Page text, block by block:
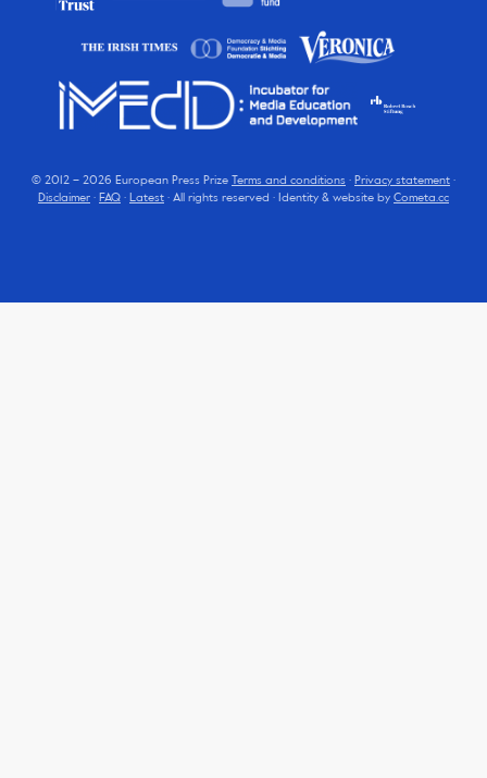
© 2012 – 2026 European Press Prize Terms and conditions · Privacy statement ·
Disclaimer · FAQ · Latest · All rights reserved · Identity & website by Cometa.cc